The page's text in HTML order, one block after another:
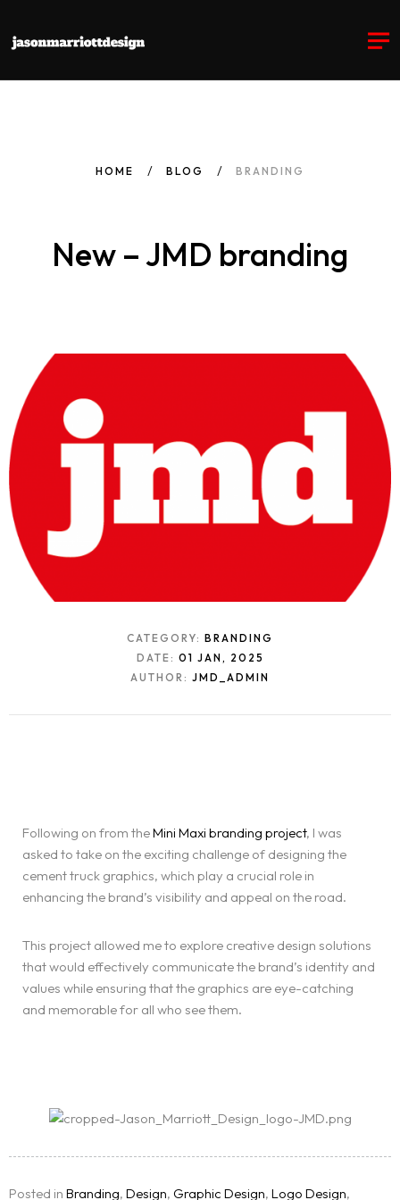
LANDING PAGE
Services
Blog
HOME BLOG BRANDING
New – JMD branding
CATEGORY: BRANDING
DATE: 01 JAN, 2025
AUTHOR: JMD_ADMIN
Following on from theMini Maxi branding project, I was
asked to take on the exciting challenge of designing the
cement truck graphics, which play a crucial role in
enhancing the brand’s visibility and appeal on the road.
This project allowed me to explore creative design solutions
that would effectively communicate the brand’s identity and
values while ensuring that the graphics are eye-catching
and memorable for all who see them.
Posted in Branding, Design, Graphic Design, Logo Design,